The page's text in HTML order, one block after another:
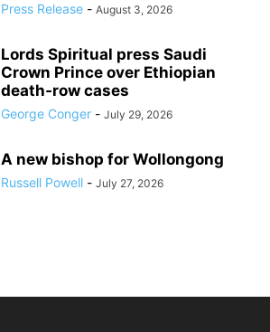
Press Release - August 3, 2026
Lords Spiritual press Saudi
Crown Prince over Ethiopian
death‑row cases
George Conger - July 29, 2026
A new bishop for Wollongong
Russell Powell - July 27, 2026